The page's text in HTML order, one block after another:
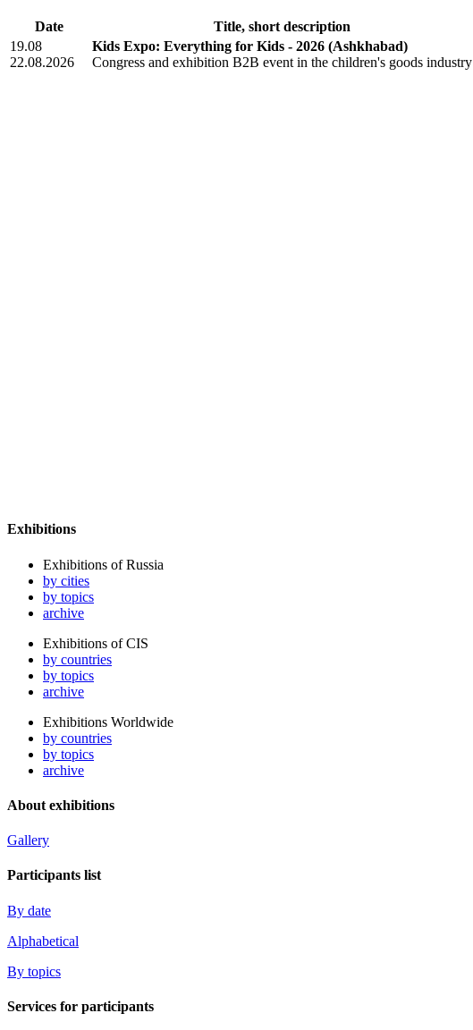
Date Title, short description
19.08
22.08.2026
Kids Expo: Everything for Kids - 2026 (Ashkhabad)
Congress and exhibition B2B event in the children's goods industry
Exhibitions
Exhibitions of Russia
by cities
by topics
archive
Exhibitions of CIS
by countries
by topics
archive
Exhibitions Worldwide
by countries
by topics
archive
About exhibitions
Gallery
Participants list
By date
Alphabetical
By topics
Services for participants